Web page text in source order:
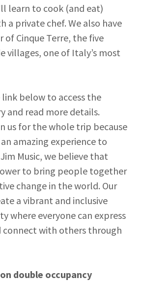
learn to cook (and eat)
a private chef. We also have
Cinque Terre, the five
villages, one of Italy’s most
below to access the
and read more details.
us for the whole trip because
amazing experience to
Music, we believe that
to bring people together
change in the world. Our
a vibrant and inclusive
where everyone can express
connect with others through
double occupancy